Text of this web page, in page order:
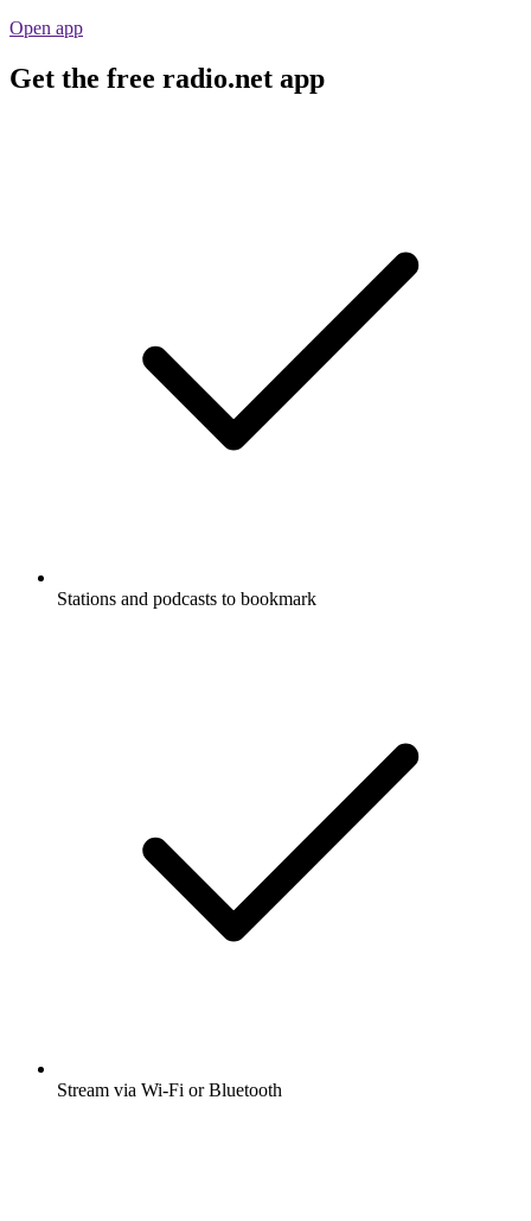
Open app
Get the free radio.net app
Stations and podcasts to bookmark
Stream via Wi-Fi or Bluetooth